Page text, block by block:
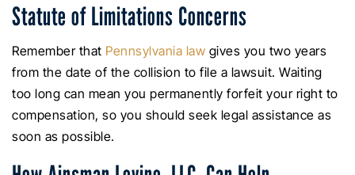
Statute of Limitations Concerns
Remember that Pennsylvania law gives you two years
from the date of the collision to file a lawsuit. Waiting
too long can mean you permanently forfeit your right to
compensation, so you should seek legal assistance as
soon as possible.